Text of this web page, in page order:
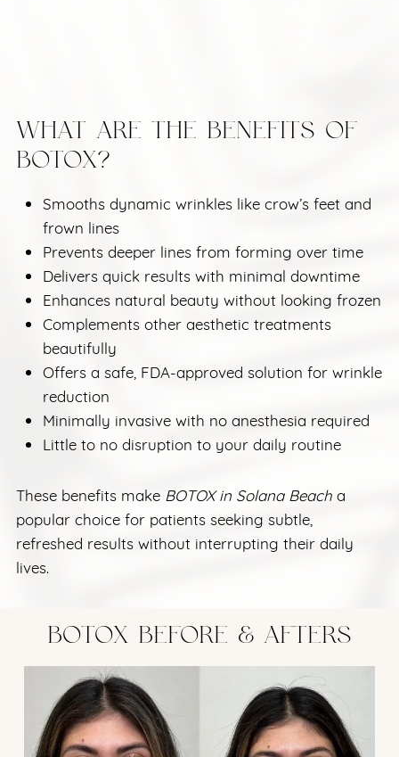
WHAT ARE THE BENEFITS OF
BOTOX?
Smooths dynamic wrinkles like crow’s feet and
frown lines
Prevents deeper lines from forming over time
Delivers quick results with minimal downtime
Enhances natural beauty without looking frozen
Complements other aesthetic treatments
beautifully
Offers a safe, FDA-approved solution for wrinkle
reduction
Minimally invasive with no anesthesia required
Little to no disruption to your daily routine
These benefits make BOTOX in Solana Beacha
popular choice for patients seeking subtle,
refreshed results without interrupting their daily
lives.
BOTOX BEFORE & AFTERS